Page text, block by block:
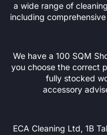
a wide range of
including
We have a 100 SQM
you choose the correct
fully stocked
accessory
ECA Cleaning Ltd, 1B
Privacy